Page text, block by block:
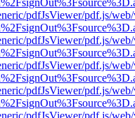
pdfJsViewer/pdf.js/
pdfJsViewer/pdf.js/
pdfJsViewer/pdf.js/
pdfJsViewer/pdf.js/
pdfJsViewer/pdf.js/